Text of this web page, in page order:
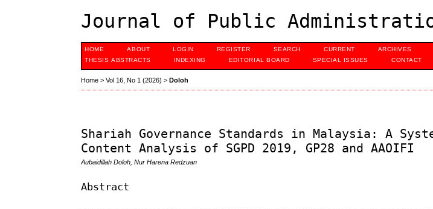
Journal of Public
HOME ABOUT LOGIN REGISTER SEARCH CURRENT ARCHIVES
THESIS ABSTRACTS
INDEXING EDITORIAL BOARD SPECIAL ISSUES CONTACT
Home >Vol 16, No 1 (2026) >Doloh
Shariah Governance Standards in Malaysia: A
Content Analysis of SGPD 2019, GP28 and AAOIFI
Aubaidillah Doloh, Nur Harena Redzuan
Abstract